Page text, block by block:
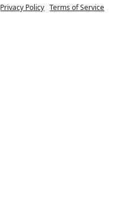
Privacy Policy Terms of Service